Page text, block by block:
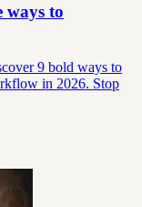
ways to
9 bold ways to
in 2026. Stop